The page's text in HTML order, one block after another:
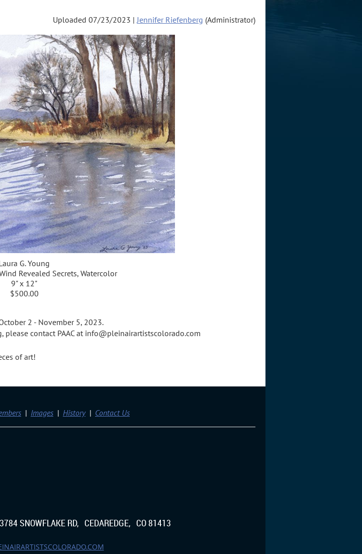
Uploaded 07/23/2023 | Jennifer Riefenberg (Administrator)
G. Young
Revealed Secrets, Watercolor
9" x 12"
$500.00
2 - November 5, 2023.
contact PAAC at info@pleinairartistscolorado.com
of art!
Images History Contact Us
SNOWFLAKE RD, CEDAREDGE, CO 81413